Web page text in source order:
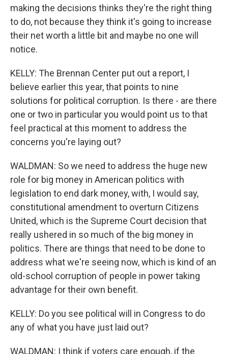
making the decisions thinks they're the right thing
to do, not because they think it's going to increase
their net worth a little bit and maybe no one will
notice.
KELLY: The Brennan Center put out a report, I
believe earlier this year, that points to nine
solutions for political corruption. Is there - are there
one or two in particular you would point us to that
feel practical at this moment to address the
concerns you're laying out?
WALDMAN: So we need to address the huge new
role for big money in American politics with
legislation to end dark money, with, I would say,
constitutional amendment to overturn Citizens
United, which is the Supreme Court decision that
really ushered in so much of the big money in
politics. There are things that need to be done to
address what we're seeing now, which is kind of an
old-school corruption of people in power taking
advantage for their own benefit.
KELLY: Do you see political will in Congress to do
any of what you have just laid out?
WALDMAN: I think if voters care enough, if the